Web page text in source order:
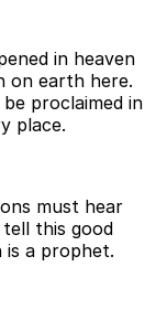
in heaven
on earth here.
proclaimed in
place.
must hear
this good
is a prophet.